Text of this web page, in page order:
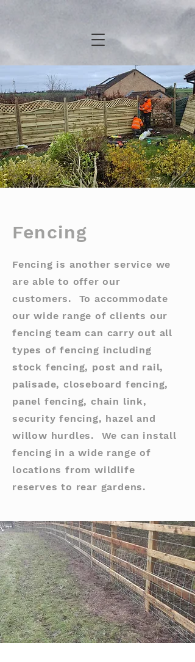
Fencing
Fencing is another service we
are able to offer our
customers. To accommodate
our wide range of clients our
fencing team can carry out all
types of fencing including
stock fencing, post and rail,
palisade, closeboard fencing,
panel fencing, chain link,
security fencing, hazel and
willow hurdles. We can install
fencing in a wide range of
locations from wildlife
reserves to rear gardens.